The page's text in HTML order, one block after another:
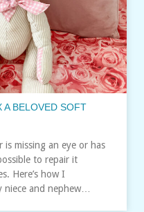
A BELOVED SOFT
missing an eye or has
to repair it
Here’s how I
and nephew…